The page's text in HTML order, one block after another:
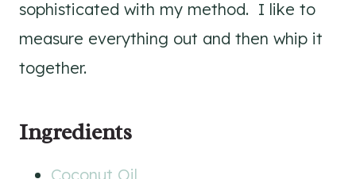
sophisticated with my method. I like to
measure everything out and then whip it
together.
Ingredients
Coconut Oil